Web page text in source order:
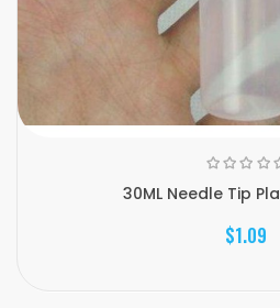
30ML Needle Tip
$1.09